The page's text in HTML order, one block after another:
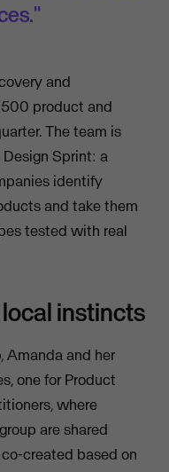
and
product and
The team is
Sprint: a
identify
and take them
tested with real
instincts
Amanda and her
one for Product
where
are shared
created based on